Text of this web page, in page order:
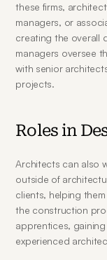
these firms,
managers, or
creating the overall
managers oversee
with senior
projects.
Roles in
Architects can also
outside of
clients, helping
the construction
apprentices,
experienced